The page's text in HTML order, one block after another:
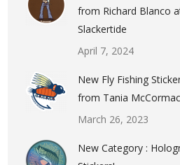
from Richard Blanco
Slackertide
April 7, 2024
New Fly Fishing
from Tania
March 26, 2023
New Category :